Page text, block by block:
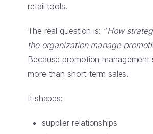
retail tools.
The real question is: “How
the organization manage
Because promotion management
more than short-term sales.
It shapes:
supplier relationships